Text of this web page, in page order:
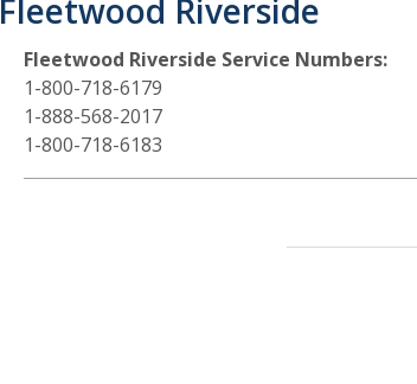
Fleetwood Riverside
Fleetwood Riverside Service Numbers:
1-800-718-6179
1-888-568-2017
1-800-718-6183